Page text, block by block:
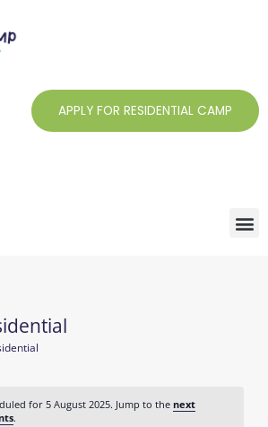
APPLY FOR RESIDENTIAL CAMP
for 5 August 2025. Jump to the next
.